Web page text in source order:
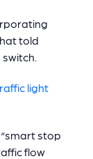
told
light
smart stop
flow